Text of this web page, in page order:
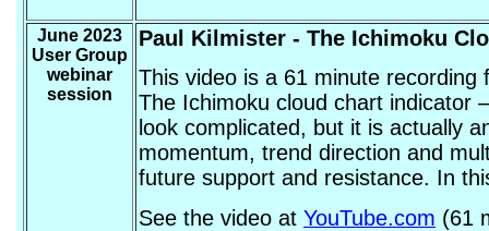
June 2023
User Group
webinar
session
Paul Kilmister - The Ichimoku
This video is a 61 minute
The Ichimoku cloud chart indicator
look complicated, but it is actually
momentum, trend direction and
future support and resistance. In
See the video at YouTube.com (61